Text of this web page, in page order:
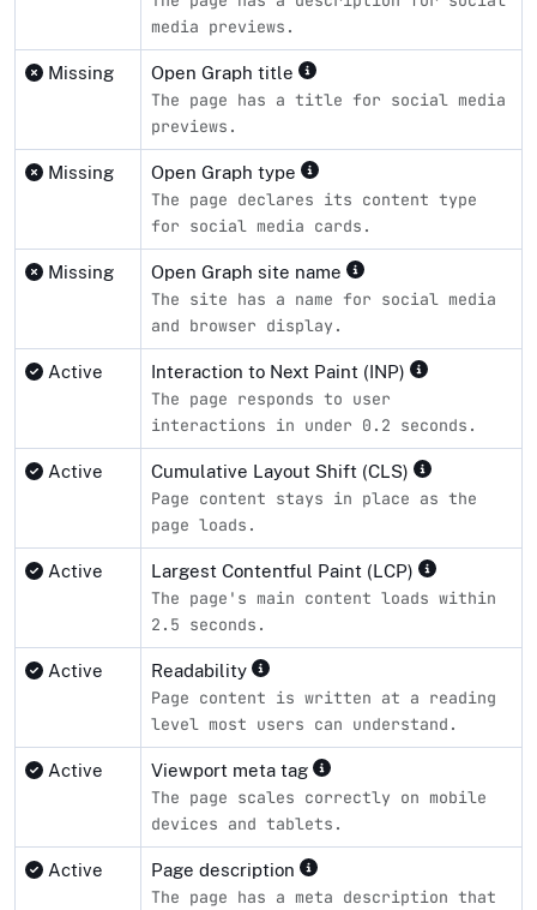
media previews.
Missing Open Graph title
The page has a title for social media
previews.
Missing Open Graph type
The page declares its content type
for social media cards.
Missing Open Graph site name
The site has a name for social media
and browser display.
Active Interaction to Next Paint (INP)
The page responds to user
interactions in under 0.2 seconds.
Active Cumulative Layout Shift (CLS)
Page content stays in place as the
page loads.
Active Largest Contentful Paint (LCP)
The page's main content loads within
2.5 seconds.
Active Readability
Page content is written at a reading
level most users can understand.
Active Viewport meta tag
The page scales correctly on mobile
devices and tablets.
Active Page description
The page has a meta description that